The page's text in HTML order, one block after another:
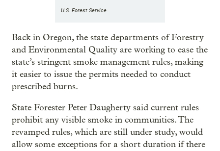
U.S. Forest Service
Back in Oregon, the state departments of Forestry
and Environmental Quality are working to ease the
state’s stringent smoke management rules, making
it easier to issue the permits needed to conduct
prescribed burns.
State Forester Peter Daugherty said current rules
prohibit any visible smoke in communities. The
revamped rules, which are still under study, would
allow some exceptions for a short duration if there